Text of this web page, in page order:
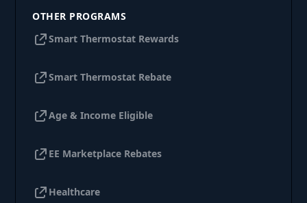
OTHER PROGRAMS
Smart Thermostat Rewards
Smart Thermostat Rebate
Age & Income Eligible
EE Marketplace Rebates
Healthcare